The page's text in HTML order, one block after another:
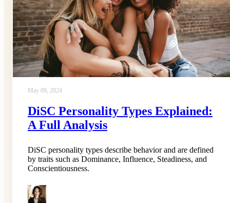
May 09, 2024
DiSC Personality Types Explained:
A Full Analysis
DiSC personality types describe behavior and are defined
by traits such as Dominance, Influence, Steadiness, and
Conscientiousness.